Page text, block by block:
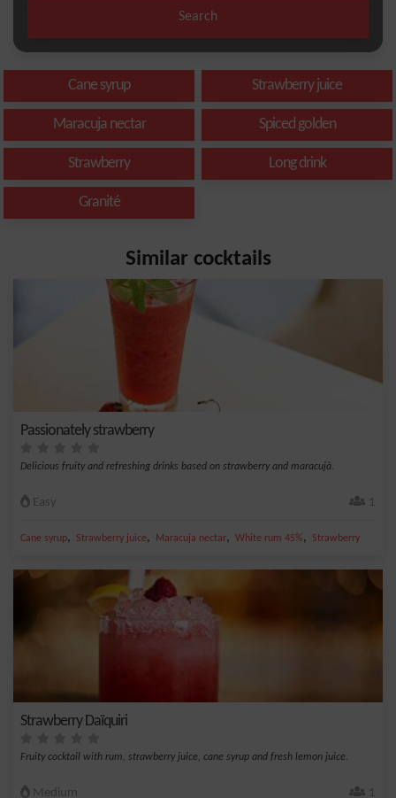
Search
Cane syrup Strawberry juice
Maracuja nectar Spiced golden
Strawberry Long drink
Granité
Similar cocktails
Passionately strawberry
Delicious fruity and refreshing drinks based on strawberry and maracujà.
Easy 1
Cane syrup, Strawberry juice, Maracuja nectar, White rum 45%, Strawberry
Strawberry Daïquiri
Fruity cocktail with rum, strawberry juice, cane syrup and fresh lemon juice.
Medium 1